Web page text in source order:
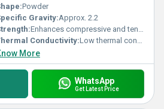
Powder
Gravity:Approx. 2.2
Enhances compressive and tensile strength of concrete
Conductivity:Low thermal conductivity improves resistance to thermal shocks Calorie (IT)/second/centimeter/Â°C
More
WhatsApp
Get Latest Price